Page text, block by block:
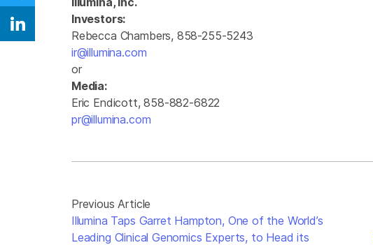
Investors:
Rebecca Chambers, 858-255-5243
ir@illumina.com
or
Media:
Eric Endicott, 858-882-6822
pr@illumina.com
Previous Article
Illumina Taps Garret Hampton, One of the World’s
Leading Clinical Genomics Experts, to Head its
Share on Linkedin